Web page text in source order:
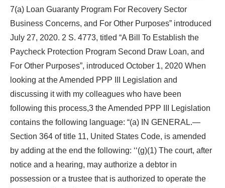
7(a) Loan Guaranty Program For Recovery Sector
Business Concerns, and For Other Purposes” introduced
July 27, 2020. 2 S. 4773, titled “A Bill To Establish the
Paycheck Protection Program Second Draw Loan, and
For Other Purposes”, introduced October 1, 2020 When
looking at the Amended PPP III Legislation and
discussing it with my colleagues who have been
following this process,3 the Amended PPP III Legislation
contains the following language: “(a) IN GENERAL.—
Section 364 of title 11, United States Code, is amended
by adding at the end the following: ‘‘(g)(1) The court, after
notice and a hearing, may authorize a debtor in
possession or a trustee that is authorized to operate the